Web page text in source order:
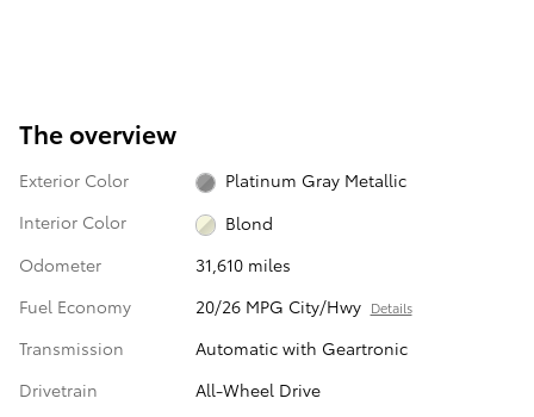
The overview
Exterior Color
Platinum Gray Metallic
Interior Color
Blond
Odometer
31,610 miles
Fuel Economy
20/26 MPG City/Hwy Details
Transmission
Automatic with Geartronic
Drivetrain
All-Wheel Drive